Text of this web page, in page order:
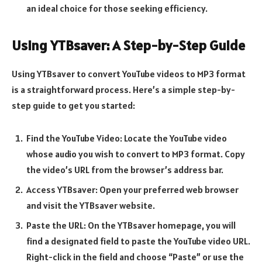
an ideal choice for those seeking efficiency.
Using YTBsaver: A Step-by-Step Guide
Using YTBsaver to convert YouTube videos to MP3 format
is a straightforward process. Here’s a simple step-by-
step guide to get you started:
Find the YouTube Video: Locate the YouTube video
whose audio you wish to convert to MP3 format. Copy
the video’s URL from the browser’s address bar.
Access YTBsaver: Open your preferred web browser
and visit the YTBsaver website.
Paste the URL: On the YTBsaver homepage, you will
find a designated field to paste the YouTube video URL.
Right-click in the field and choose “Paste” or use the